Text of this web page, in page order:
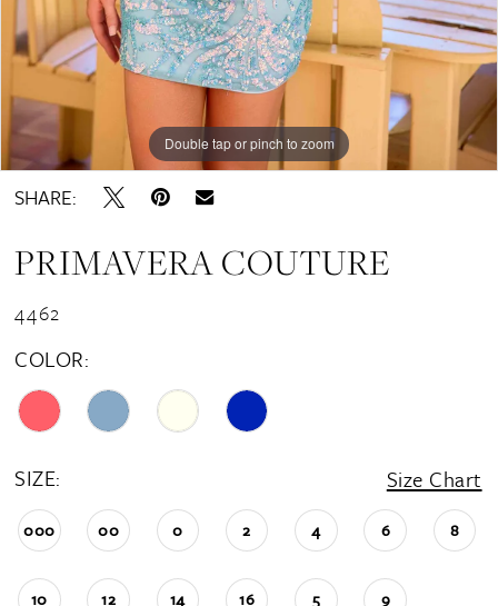
Double tap or pinch to zoom
Double tap or pinch to zoom
Double tap or pinch to zoom
SHARE:
PRIMAVERA COUTURE
4462
COLOR:
SIZE: Size Chart
000 00 0 2 4 6 8
10 12 14 16 5 9